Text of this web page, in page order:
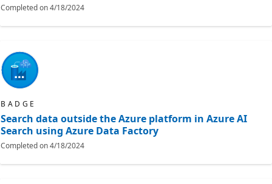
Completed on4/18/2024
BADGE
Search data outside the Azure platform in Azure AI
Search using Azure Data Factory
Completed on4/18/2024